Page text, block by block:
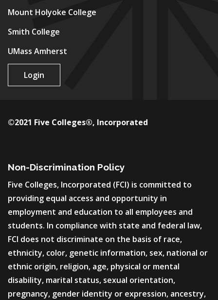
Mount Holyoke College
Smith College
UMass Amherst
Login
Non-Discrimination Policy
Five Colleges, Incorporated (FCI) is committed to
providing equal access and opportunity in
employment and education to all employees and
students. In compliance with state and federal law,
FCI does not discriminate on the basis of race,
ethnicity, color, genetic information, sex, national or
ethnic origin, religion, age, physical or mental
disability, marital status, sexual orientation,
pregnancy, gender identity or expression, ancestry,
©2021 Five Colleges®, Incorporated